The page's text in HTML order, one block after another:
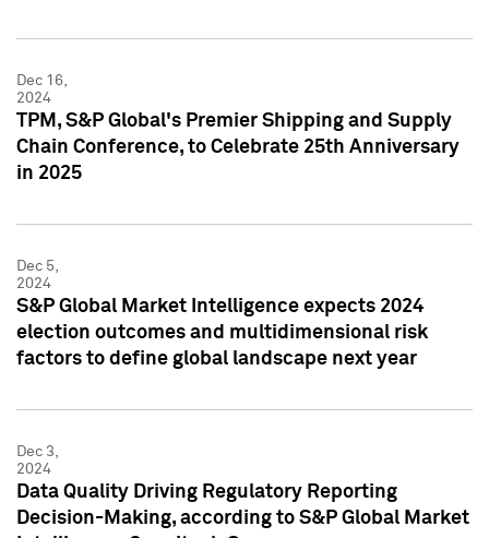
Dec 16,
2024
TPM, S&P Global's Premier Shipping and Supply
Chain Conference, to Celebrate 25th Anniversary
in 2025
Dec 5,
2024
S&P Global Market Intelligence expects 2024
election outcomes and multidimensional risk
factors to define global landscape next year
Dec 3,
2024
Data Quality Driving Regulatory Reporting
Decision-Making, according to S&P Global Market